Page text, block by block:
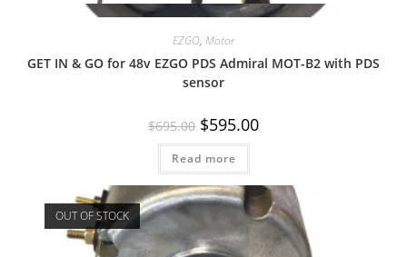
Quick View
EZGO, Motor
GET IN & GO for 48v EZGO PDS Admiral MOT-B2 with PDS
sensor
$695.00 Original
price
was:
$695.00.
$595.00Current
Read more
OUT OF STOCK